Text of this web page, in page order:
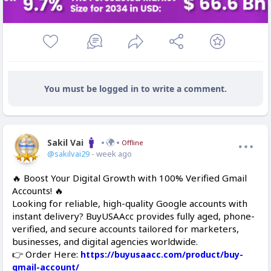
You must be logged in to write a comment.
Sakil Vai Offline
@sakilvai29 - week ago
🔥 Boost Your Digital Growth with 100% Verified Gmail
Accounts! 🔥
Looking for reliable, high-quality Google accounts with
instant delivery? BuyUSAAcc provides fully aged, phone-
verified, and secure accounts tailored for marketers,
businesses, and digital agencies worldwide.
👉 Order Here: https://buyusaacc.com/product/buy-
gmail-account/